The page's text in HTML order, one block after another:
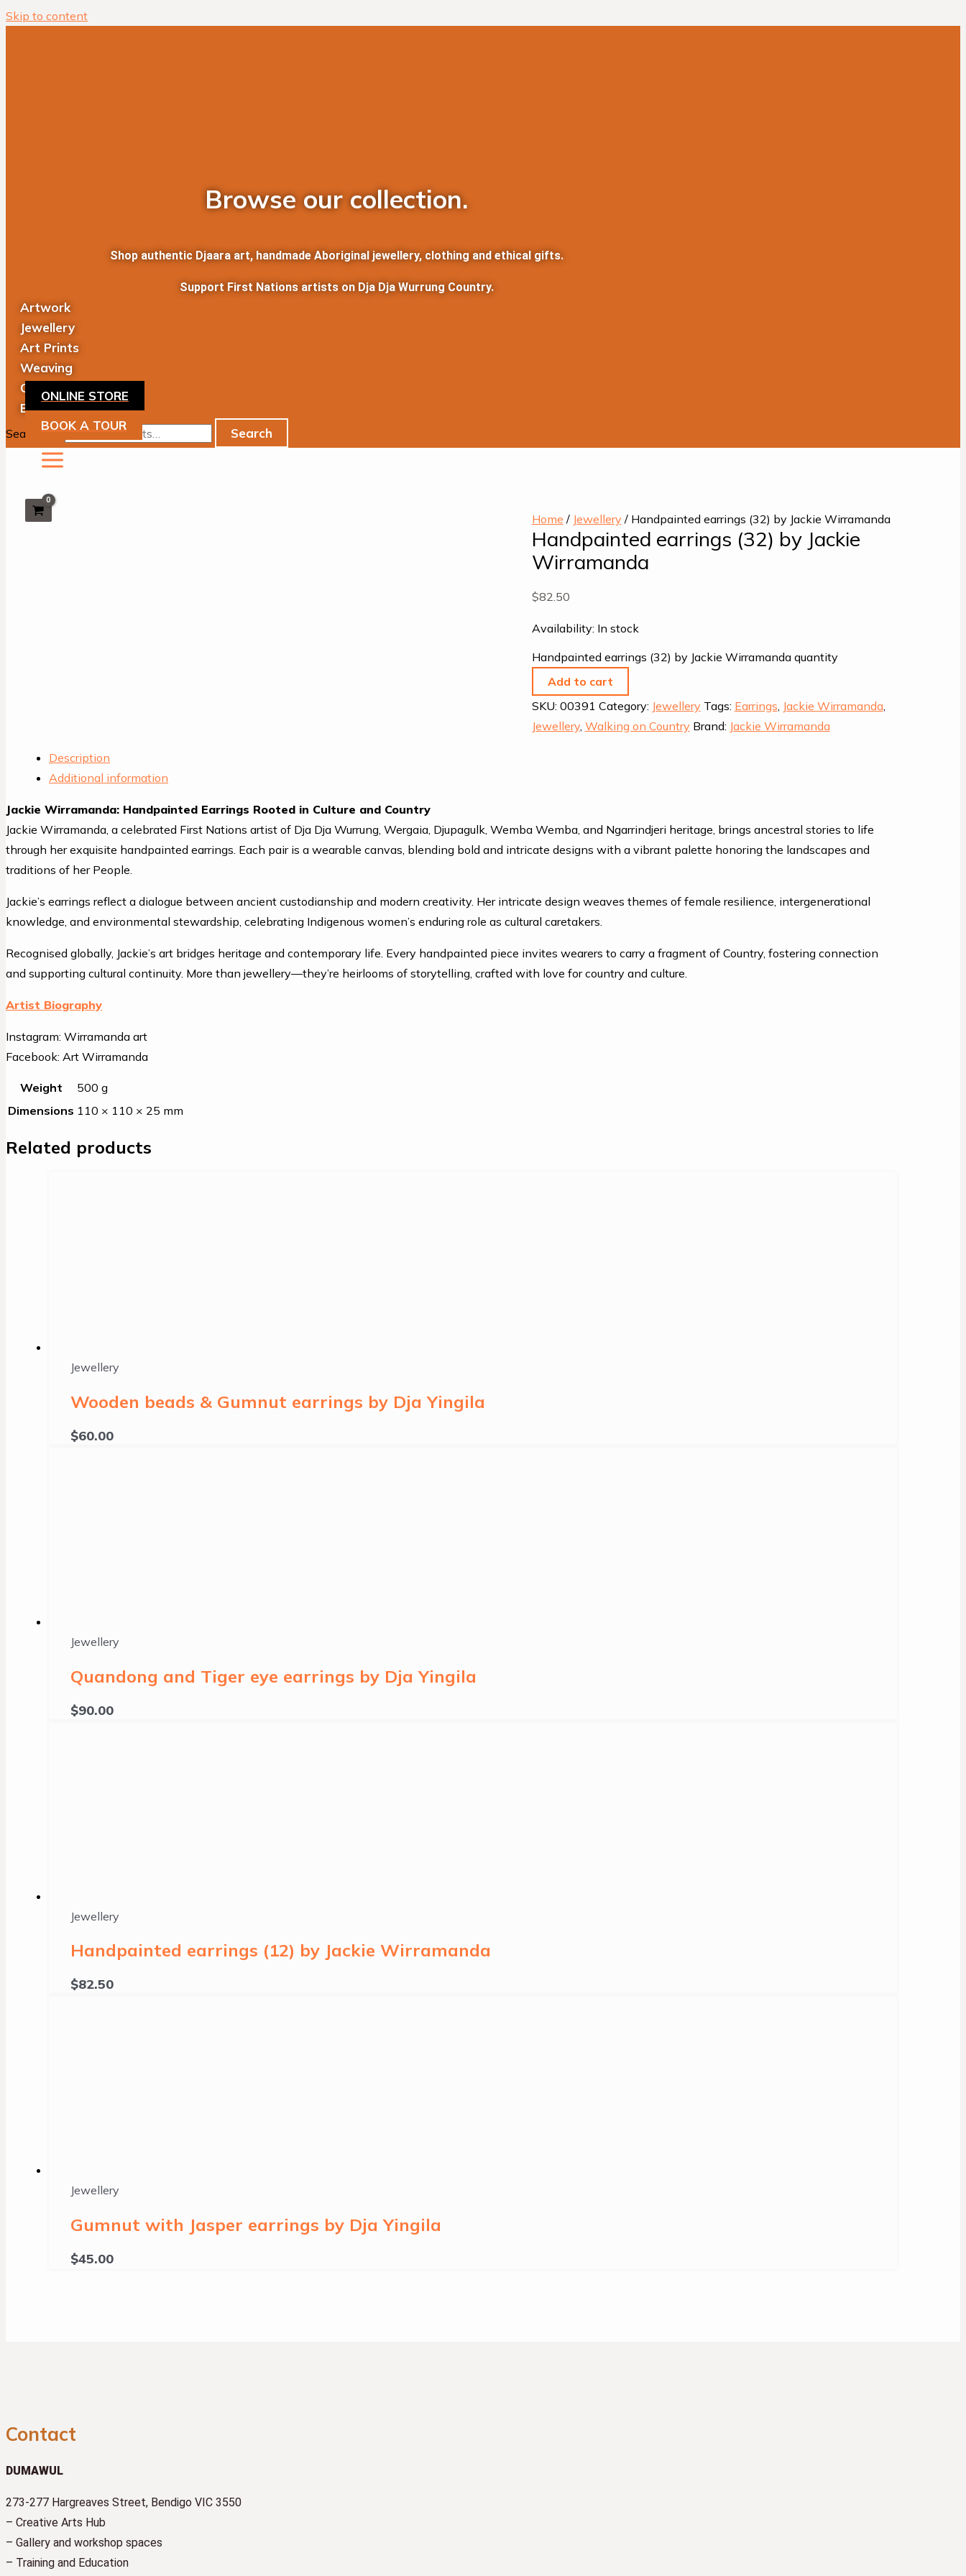
Skip to content
ONLINE STORE
BOOK A TOUR
Browse our collection.
Shop authentic Djaara art, handmade Aboriginal jewellery, clothing and ethical gifts.
Support First Nations artists on Dja Dja Wurrung Country.
Artwork
Jewellery
Art Prints
Weaving
Clothing
Books
Search for: Search
Home / Jewellery / Handpainted earrings (32) by Jackie Wirramanda
Handpainted earrings (32) by Jackie
Wirramanda
$82.50
Availability: In stock
Handpainted earrings (32) by Jackie Wirramanda quantity
Add to cart
SKU: 00391 Category: Jewellery Tags: Earrings, Jackie Wirramanda,
Jewellery, Walking on Country Brand: Jackie Wirramanda
Description
Additional information
Jackie Wirramanda: Handpainted Earrings Rooted in Culture and Country
Jackie Wirramanda, a celebrated First Nations artist of Dja Dja Wurrung, Wergaia, Djupagulk, Wemba Wemba, and Ngarrindjeri heritage, brings ancestral stories to life
through her exquisite handpainted earrings. Each pair is a wearable canvas, blending bold and intricate designs with a vibrant palette honoring the landscapes and
traditions of her People.
Jackie’s earrings reflect a dialogue between ancient custodianship and modern creativity. Her intricate design weaves themes of female resilience, intergenerational
knowledge, and environmental stewardship, celebrating Indigenous women’s enduring role as cultural caretakers.
Recognised globally, Jackie’s art bridges heritage and contemporary life. Every handpainted piece invites wearers to carry a fragment of Country, fostering connection
and supporting cultural continuity. More than jewellery—they’re heirlooms of storytelling, crafted with love for country and culture.
Artist Biography
Instagram: Wirramanda art
Facebook: Art Wirramanda
Weight
500 g
Dimensions 110 × 110 × 25 mm
Related products
Jewellery
Wooden beads & Gumnut earrings by Dja Yingila
$60.00
Jewellery
Quandong and Tiger eye earrings by Dja Yingila
$90.00
Jewellery
Handpainted earrings (12) by Jackie Wirramanda
$82.50
Jewellery
Gumnut with Jasper earrings by Dja Yingila
$45.00
Contact
DUMAWUL
273-277 Hargreaves Street, Bendigo VIC 3550
– Creative Arts Hub
– Gallery and workshop spaces
– Training and Education